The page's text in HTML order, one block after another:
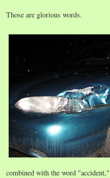
Those are glorious words.
combined with the word